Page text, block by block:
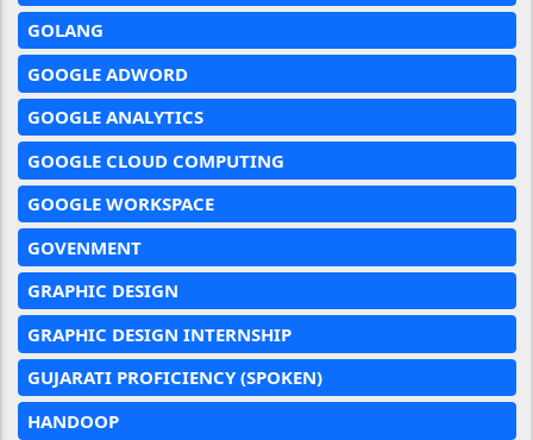
GOLANG
GOOGLE ADWORD
GOOGLE ANALYTICS
GOOGLE CLOUD COMPUTING
GOOGLE WORKSPACE
GOVENMENT
GRAPHIC DESIGN
GRAPHIC DESIGN INTERNSHIP
GUJARATI PROFICIENCY (SPOKEN)
HANDOOP